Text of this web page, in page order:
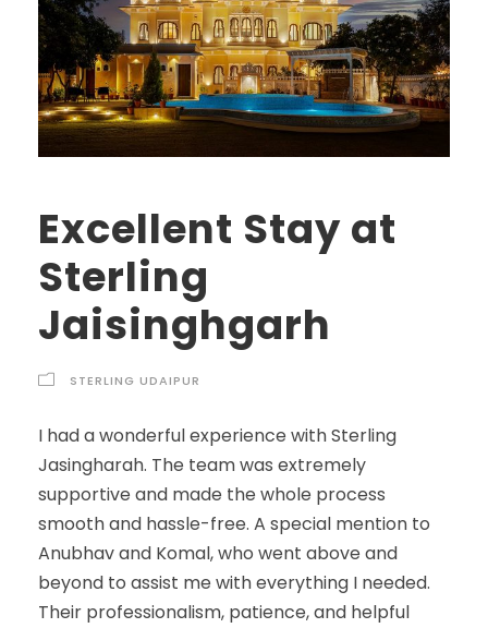
Excellent Stay at
Sterling
Jaisinghgarh
STERLING UDAIPUR
I had a wonderful experience with Sterling
Jasingharah. The team was extremely
supportive and made the whole process
smooth and hassle-free. A special mention to
Anubhav and Komal, who went above and
beyond to assist me with everything I needed.
Their professionalism, patience, and helpful